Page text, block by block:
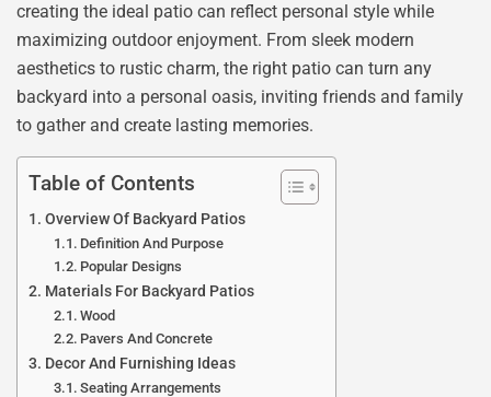
creating the ideal patio can reflect personal style while
maximizing outdoor enjoyment. From sleek modern
aesthetics to rustic charm, the right patio can turn any
backyard into a personal oasis, inviting friends and family
to gather and create lasting memories.
Table of Contents
Overview Of Backyard Patios
Definition And Purpose
Popular Designs
Materials For Backyard Patios
Wood
Pavers And Concrete
Decor And Furnishing Ideas
Seating Arrangements